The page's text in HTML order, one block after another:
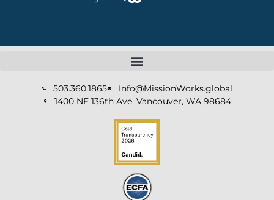
503.360.1865
Info@MissionWorks.global
1400 NE 136th Ave, Vancouver, WA 98684